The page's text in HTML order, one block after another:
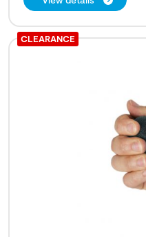
CLEARANCE